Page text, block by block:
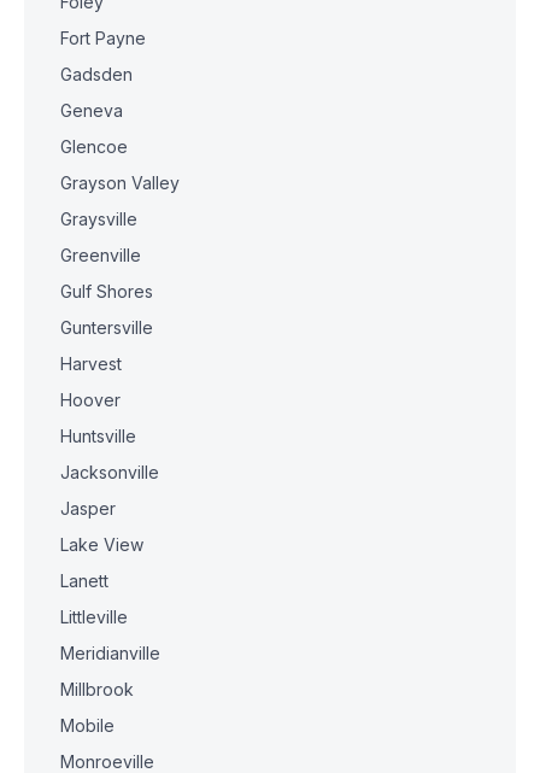
Fort Payne
Gadsden
Geneva
Glencoe
Grayson Valley
Graysville
Greenville
Gulf Shores
Guntersville
Harvest
Hoover
Huntsville
Jacksonville
Jasper
Lake View
Lanett
Littleville
Meridianville
Millbrook
Mobile
Monroeville